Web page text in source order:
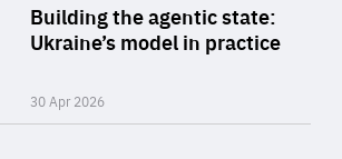
Building the agentic state:
Ukraine’s model in practice
30 Apr 2026